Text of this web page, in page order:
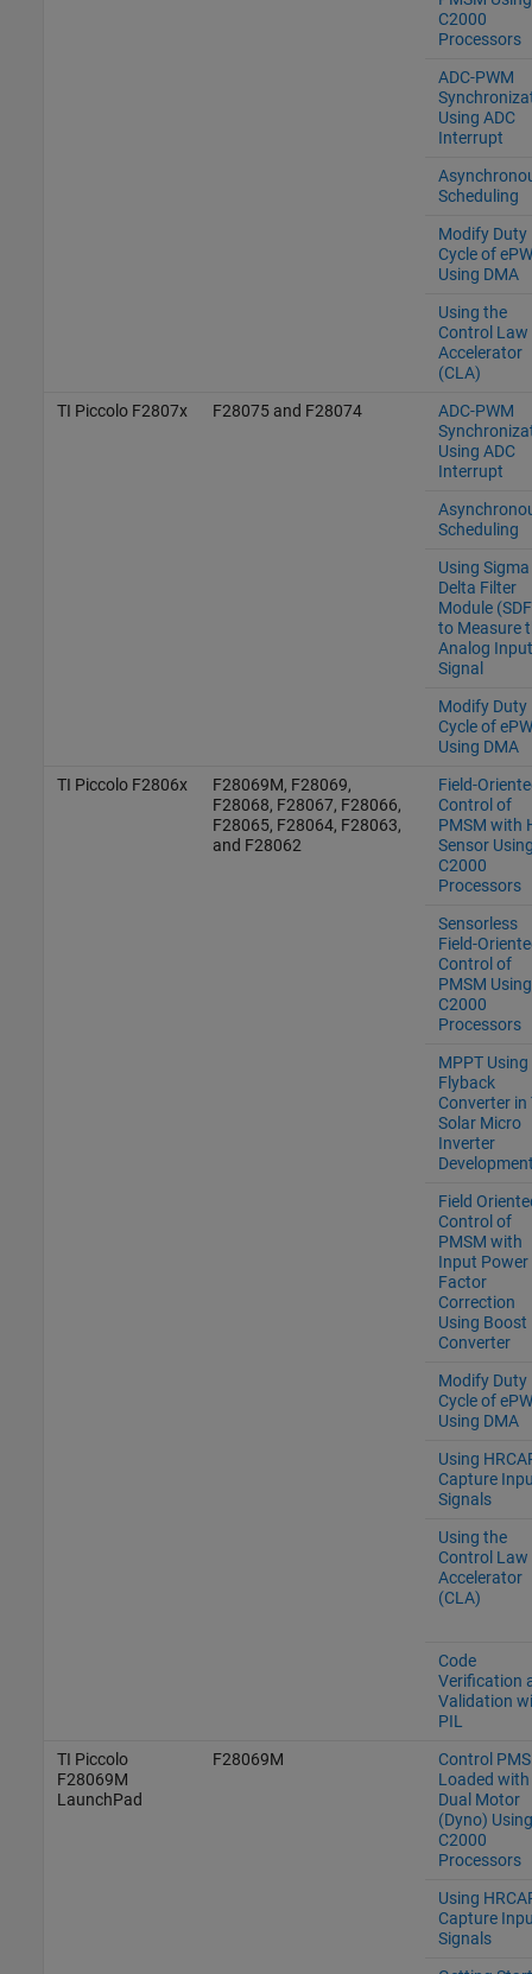
C2000
Processors
ADC-PWM
Using ADC
Interrupt
Scheduling
Modify Duty
Cycle of
Using DMA
Using the
Control Law
Accelerator
(CLA)
TI Piccolo F2807x
F28075 and F28074
ADC-PWM
Using ADC
Interrupt
Scheduling
Using Sigma
Delta Filter
Module
to Measure
Analog Input
Signal
Modify Duty
Cycle of
Using DMA
TI Piccolo F2806x
F28069M, F28069,
F28068, F28067, F28066,
F28065, F28064, F28063,
and F28062
Field-
Control of
PMSM with
Sensor
C2000
Processors
Sensorless
Field-
Control of
PMSM Using
C2000
Processors
MPPT Using
Flyback
Converter in
Solar Micro
Inverter
Field
Control of
PMSM with
Input Power
Factor
Correction
Using Boost
Converter
Modify Duty
Cycle of
Using DMA
Using
Capture
Signals
Using the
Control Law
Accelerator
(CLA)
Code
Verification
Validation
PIL
TI Piccolo
F28069M
LaunchPad
F28069M
Control
Loaded with
Dual Motor
(Dyno) Using
C2000
Processors
Using
Capture
Signals